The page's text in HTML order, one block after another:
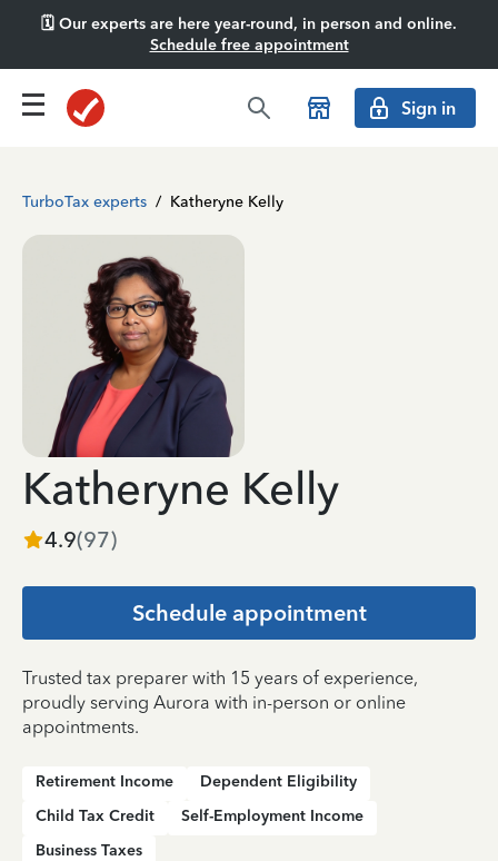
🗓️ Our experts are here year-round, in person and online.
Schedule free appointment
Sign in
TurboTax experts / Katheryne Kelly
Katheryne Kelly
4.9(97)
Schedule appointment
Trusted tax preparer with 15 years of experience,
proudly serving Aurora with in-person or online
appointments.
Retirement Income
Dependent Eligibility
Child Tax Credit
Self-Employment Income
Business Taxes